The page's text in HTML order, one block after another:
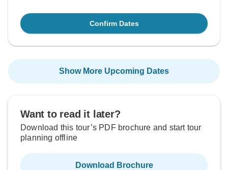
Confirm Dates
Show More Upcoming Dates
Want to read it later?
Download this tour’s PDF brochure and start tour
planning offline
Download Brochure